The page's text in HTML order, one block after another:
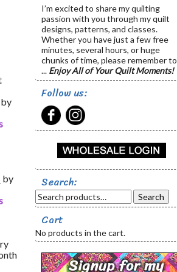
by
I’m excited to share my quilting
passion with you through my quilt
designs, patterns, and classes.
Whether you have just a few free
minutes, several hours, or huge
chunks of time, please remember to
... Enjoy All of Your Quilt Moments!
Follow us:
Search:
Search
Cart
No products in the cart.